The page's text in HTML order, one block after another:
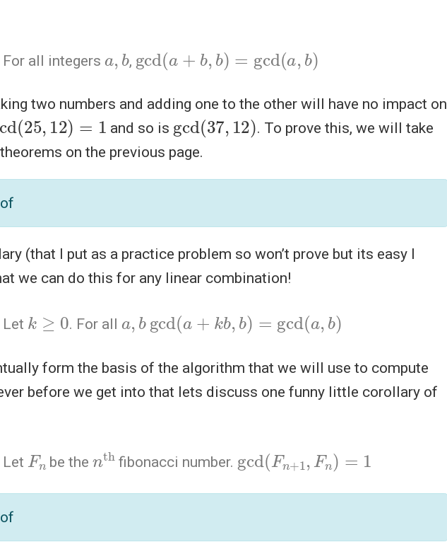
For all integers
b
,
gcd ( + ,b )= ,b
two numbers and adding one to the other will have no impact on
gcd (25 12)
and so is
gcd (37 12
. To prove this, we will take
on the previous page.
(that I put as a practice problem so won’t prove but its easy I
we can do this for any linear combination!
Let
k ≥0
. For all
b gcd ( + b ,b )= ,b
form the basis of the algorithm that we will use to compute
before we get into that lets discuss one funny little corollary of
Let
F
n
be the fibonacci number.
gcd ( Fn Fn)